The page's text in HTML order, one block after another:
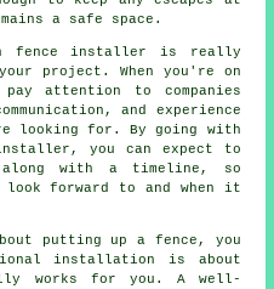
a safe space.
fence installer is really
project. When you're on
attention to companies
and experience
looking for. By going with
installer, you can expect to
with a timeline, so
forward to and when it
putting up a fence, you
installation is about
works for you. A well-